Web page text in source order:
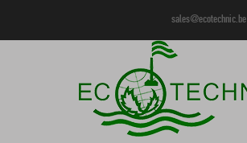
sales@ecotechnic.be